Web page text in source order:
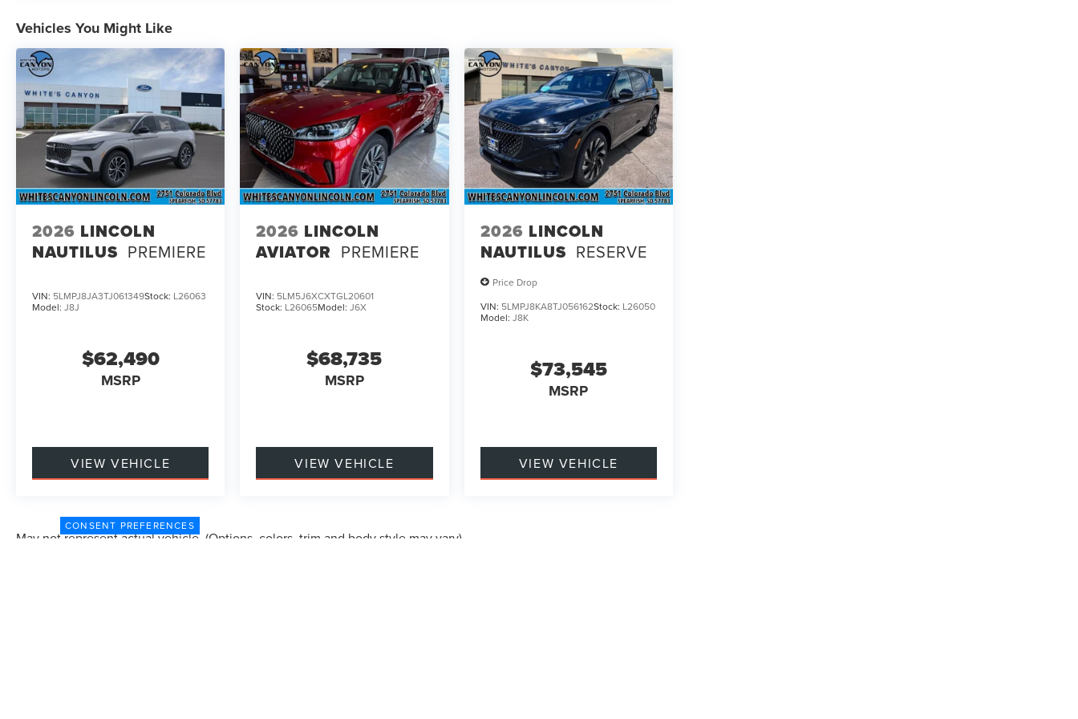
Included); 10-Speed Automatic Transmission with SelectShift Capability; Premium Leather Front Captain's
Chairs; Advanced Heads-Up Display; Auto Air Refresh; Wireless Charging Pad. Luxury Package: Revel Audio
System with 14 Speakers; Heated and Ventilated Rear Seats; 30-Way Perfect Position Seats with Active
Motion. Illumination Package: Lincoln Dynamic Signature Lighting; Illuminated Lincoln Star in Grille; Speed
Dependent Lighting; Adaptive Pixel LED Headlamps; Adaptive Dynamic Bending Lighting. Full Rear
Console. 18" Mini Spare Wheel and 165/70D18 Tire. All-Weather 1st and 2nd Row Floor Liners. **Equipment
listed is based on original vehicle build and subject to change. Please confirm the accuracy of the included
equipment by calling the dealer prior to purchase.**
Vehicles You Might Like
2026 LINCOLN
NAUTILUS PREMIERE
VIN: 5LMPJ8JA3TJ061349Stock: L26063
Model: J8J
$62,490
MSRP
VIEW VEHICLE
2026 LINCOLN
AVIATOR PREMIERE
VIN: 5LM5J6XCXTGL20601
Stock: L26065Model:J6X
$68,735
MSRP
VIEW VEHICLE
2026 LINCOLN
NAUTILUS RESERVE
Price Drop
VIN: 5LMPJ8KA8TJ056162Stock: L26050
Model: J8K
$73,545
MSRP
VIEW VEHICLE
May not represent actual vehicle. (Options, colors, trim and body style may vary)
CONSENT PREFERENCES